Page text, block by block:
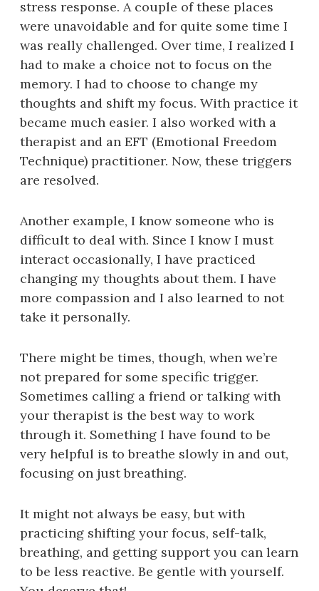
stress response. A couple of these places
were unavoidable and for quite some time I
was really challenged. Over time, I realized I
had to make a choice not to focus on the
memory. I had to choose to change my
thoughts and shift my focus. With practice it
became much easier. I also worked with a
therapist and an EFT (Emotional Freedom
Technique) practitioner. Now, these triggers
are resolved.
Another example, I know someone who is
difficult to deal with. Since I know I must
interact occasionally, I have practiced
changing my thoughts about them. I have
more compassion and I also learned to not
take it personally.
There might be times, though, when we’re
not prepared for some specific trigger.
Sometimes calling a friend or talking with
your therapist is the best way to work
through it. Something I have found to be
very helpful is to breathe slowly in and out,
focusing on just breathing.
It might not always be easy, but with
practicing shifting your focus, self-talk,
breathing, and getting support you can learn
to be less reactive. Be gentle with yourself.